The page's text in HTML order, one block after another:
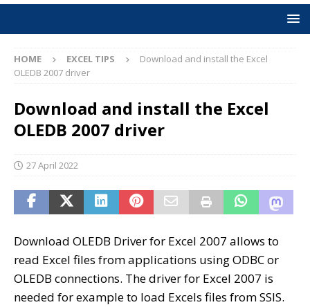
HOME EXCEL TIPS
Download and install the Excel
OLEDB 2007 driver
Download and install the Excel
OLEDB 2007 driver
27 April 2022
Download OLEDB Driver for Excel 2007 allows to
read Excel files from applications using ODBC or
OLEDB connections. The driver for Excel 2007 is
needed for example to load Excels files from SSIS.